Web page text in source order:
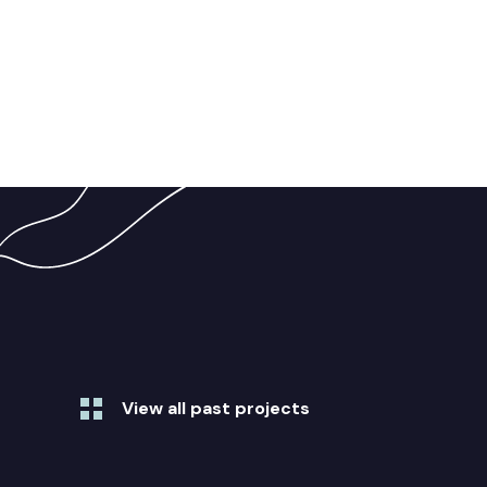
View all past projects